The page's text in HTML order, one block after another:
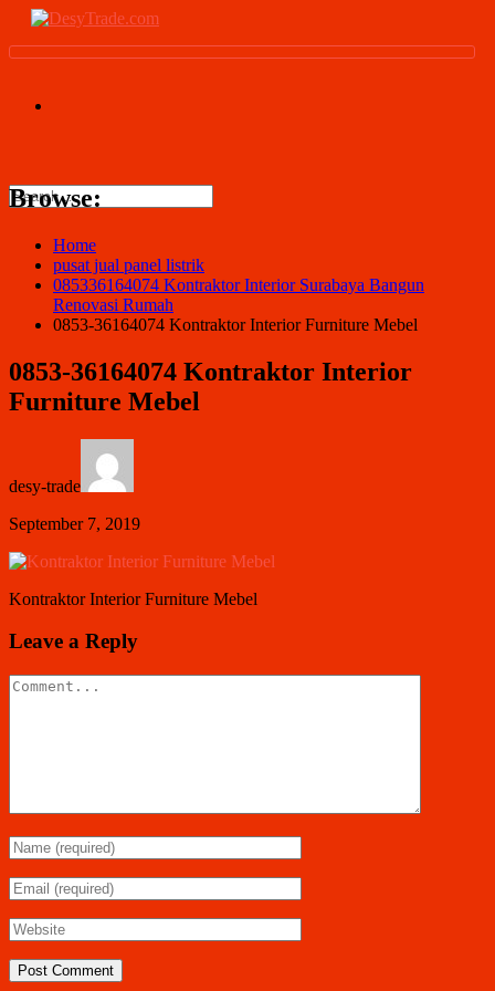
Browse:
Home
pusat jual panel listrik
085336164074 Kontraktor Interior Surabaya Bangun
Renovasi Rumah
0853-36164074 Kontraktor Interior Furniture Mebel
0853-36164074 Kontraktor Interior
Furniture Mebel
desy-trade
September 7, 2019
Kontraktor Interior Furniture Mebel
Leave a Reply